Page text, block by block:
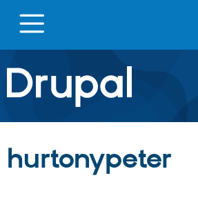
Drupal.org home
Discover Drupal
Build with Drupal
hurtonypeter